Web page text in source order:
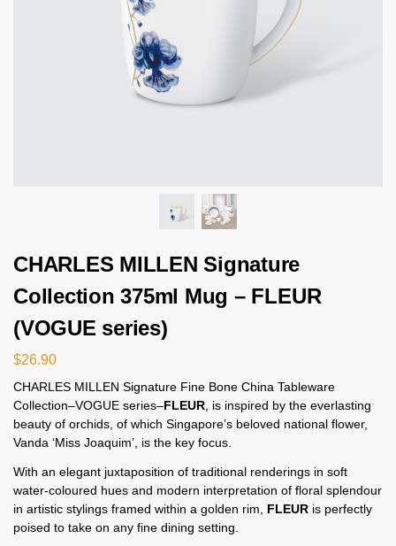
CHARLES MILLEN Signature
Collection 375ml Mug – FLEUR
(VOGUE series)
$26.90
CHARLES MILLEN Signature Fine Bone China Tableware
Collection–VOGUE series–FLEUR , is inspired by the everlasting
beauty of orchids, of which Singapore’s beloved national flower,
Vanda ‘Miss Joaquim’, is the key focus.
With an elegant juxtaposition of traditional renderings in soft
water-coloured hues and modern interpretation of floral splendour
in artistic stylings framed within a golden rim, FLEUR is perfectly
poised to take on any fine dining setting.